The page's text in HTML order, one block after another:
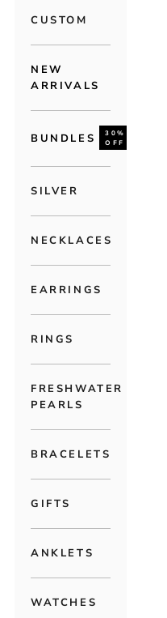
CUSTOM
NEW
ARRIVALS
BUNDLES
30%
OFF
SILVER
NECKLACES
EARRINGS
RINGS
FRESHWATER
PEARLS
BRACELETS
GIFTS
ANKLETS
WATCHES